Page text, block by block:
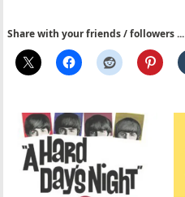
Share with your friends / followers ...